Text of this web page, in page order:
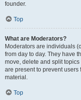
founder.
Top
What are Moderators?
Moderators are individuals
from day to day. They have
move, delete and split
are present to prevent
material.
Top